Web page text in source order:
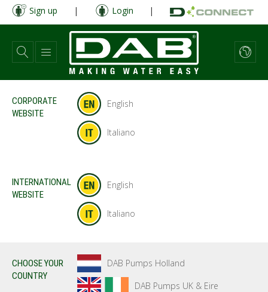
Skip
main
content
Sign up | Login |
CORPORATE
WEBSITE
English
Italiano
INTERNATIONAL
WEBSITE
English
Italiano
CHOOSE YOUR
COUNTRY
DAB Pumps Holland
DAB Pumps UK & Eire